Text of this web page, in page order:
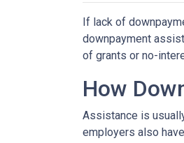
If lack of
downpayment
of grants or no-
How
Assistance is
employers also